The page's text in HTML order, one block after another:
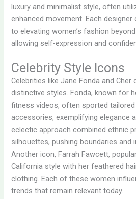
luxury and minimalist style, often
enhanced movement. Each
to elevating women’s fashion
allowing self-expression and
Celebrity Style Icons
Celebrities like Jane Fonda and
distinctive styles. Fonda, known for
fitness videos, often sported
accessories, exemplifying elegance
eclectic approach combined ethnic
silhouettes, pushing boundaries and
Another icon, Farrah Fawcett,
California style with her feathered
clothing. Each of these women
trends that remain relevant today.